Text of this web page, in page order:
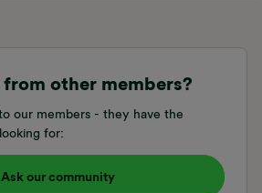
other members?
our members - they have the
for:
Ask our community